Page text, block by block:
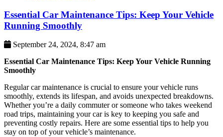
Essential Car Maintenance Tips: Keep Your Vehicle
Running Smoothly
September 24, 2024, 8:47 am
Essential Car Maintenance Tips: Keep Your Vehicle Running
Smoothly
Regular car maintenance is crucial to ensure your vehicle runs
smoothly, extends its lifespan, and avoids unexpected breakdowns.
Whether you’re a daily commuter or someone who takes weekend
road trips, maintaining your car is key to keeping you safe and
preventing costly repairs. Here are some essential tips to help you
stay on top of your vehicle’s maintenance.